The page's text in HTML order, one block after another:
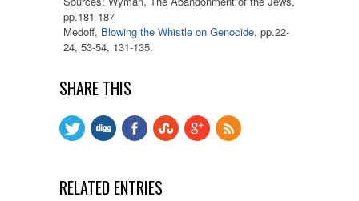
pp.181-187
Medoff, Blowing the Whistle on Genocide, pp.22-
24, 53-54, 131-135.
SHARE THIS
RELATED ENTRIES